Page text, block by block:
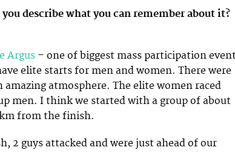
describe what you can remember about it?
Argus – one of biggest mass participation
elite starts for men and women. There were
amazing atmosphere. The elite women raced
men. I think we started with a group of about
from the finish.
2 guys attacked and were just ahead of our